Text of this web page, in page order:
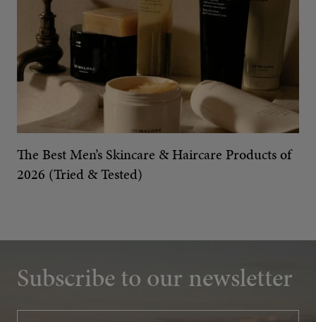
The Best Men’s Skincare & Haircare Products of
2026 (Tried & Tested)
Subscribe to our newsletter